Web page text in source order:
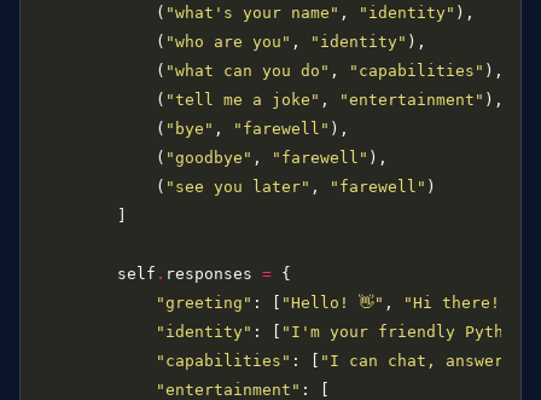
            (
"what's your name" , "identity"
            (
"who are you" , "identity"
            (
"what can you do" , "capabilities"
            (
"tell me a joke" , "entertainment"
            (
"bye" , "farewell"
            (
"goodbye" , "farewell"
            (
"see you later" , "farewell"
        self
. responses =
"greeting" : [ "Hello! 👋" , "Hi there!"
"identity" : [
"I'm your friendly Python
"capabilities" : [
"I can chat, answer
"entertainment"